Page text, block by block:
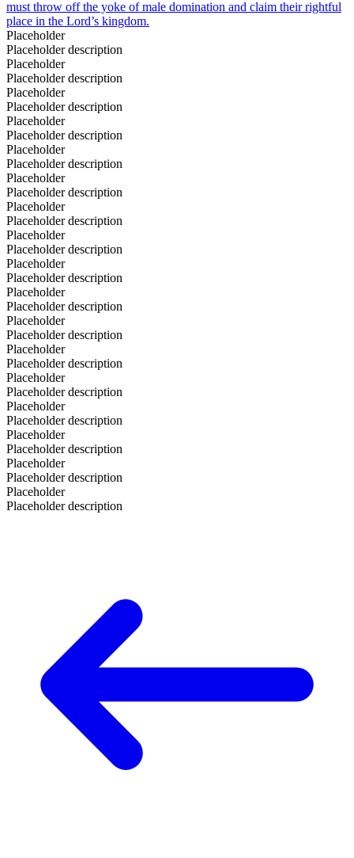
must throw off the yoke of male domination and claim their rightful
place in the Lord’s kingdom.
Placeholder
Placeholder description
Placeholder
Placeholder description
Placeholder
Placeholder description
Placeholder
Placeholder description
Placeholder
Placeholder description
Placeholder
Placeholder description
Placeholder
Placeholder description
Placeholder
Placeholder description
Placeholder
Placeholder description
Placeholder
Placeholder description
Placeholder
Placeholder description
Placeholder
Placeholder description
Placeholder
Placeholder description
Placeholder
Placeholder description
Placeholder
Placeholder description
Placeholder
Placeholder description
Placeholder
Placeholder description